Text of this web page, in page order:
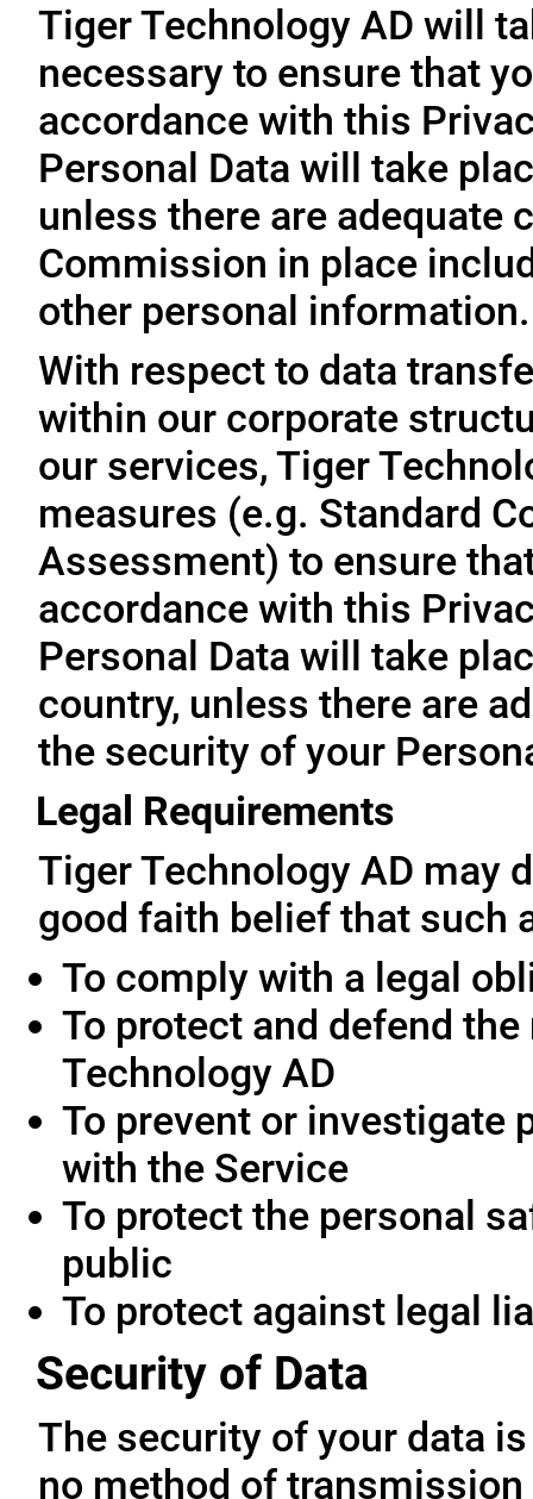
Tiger Technology AD will
necessary to ensure that
accordance with this
Personal Data will take
unless there are adequate
Commission in place
other personal information.
With respect to data
within our corporate
our services, Tiger
measures (e.g. Standard
Assessment) to ensure
accordance with this
Personal Data will take
country, unless there are
the security of your
Legal Requirements
Tiger Technology AD may
good faith belief that such
To comply with a legal
To protect and defend
Technology AD
To prevent or investigate
with the Service
To protect the personal
public
To protect against legal
Security of Data
The security of your data
no method of